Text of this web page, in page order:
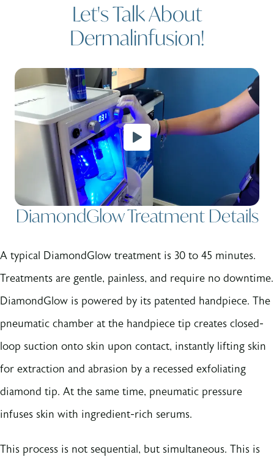
Let's Talk About
Dermalinfusion!
DiamondGlow Treatment Details
A typical DiamondGlow treatment is 30 to 45 minutes.
Treatments are gentle, painless, and require no downtime.
DiamondGlow is powered by its patented handpiece. The
pneumatic chamber at the handpiece tip creates closed-
loop suction onto skin upon contact, instantly lifting skin
for extraction and abrasion by a recessed exfoliating
diamond tip. At the same time, pneumatic pressure
infuses skin with ingredient-rich serums.
This process is not sequential, but simultaneous. This is